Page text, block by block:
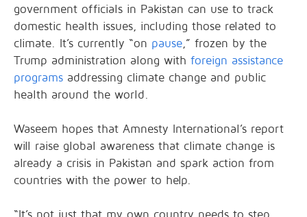
government officials in Pakistan can use to track
domestic health issues, including those related to
climate. It’s currently “on pause,” frozen by the
Trump administration along with foreign assistance
programs addressing climate change and public
health around the world.
Waseem hopes that Amnesty International’s report
will raise global awareness that climate change is
already a crisis in Pakistan and spark action from
countries with the power to help.